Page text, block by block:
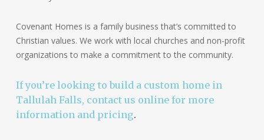
Covenant Homes is a family business that’s committed to
Christian values. We work with local churches and non-profit
organizations to make a commitment to the community.
If you’re looking to build a custom home in
Tallulah Falls, contact us online for more
information and pricing.